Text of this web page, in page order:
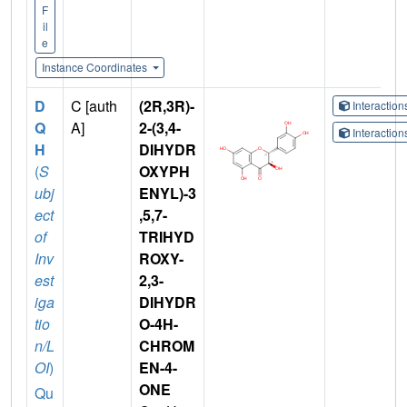
F
il
e
Instance Coordinates
D
Q
H
(S
ubj
ect
of
Inv
est
iga
tio
n/L
OI)
Qu
C [auth
A]
(2R,3R)-
2-(3,4-
DIHYDR
OXYPH
ENYL)-3
,5,7-
TRIHYD
ROXY-
2,3-
DIHYDR
O-4H-
CHROM
EN-4-
ONE